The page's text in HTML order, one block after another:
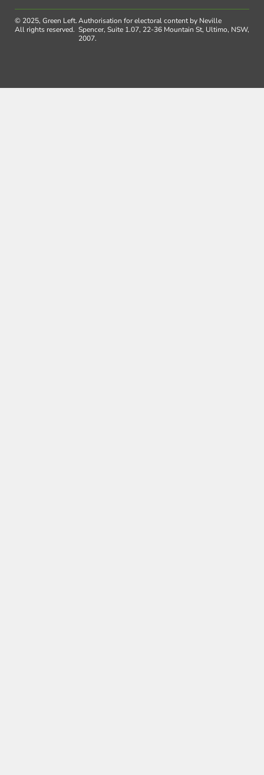
© 2025, Green Left.
All rights reserved.
Authorisation for electoral content by Neville
Spencer, Suite 1.07, 22-36 Mountain St, Ultimo, NSW,
2007.